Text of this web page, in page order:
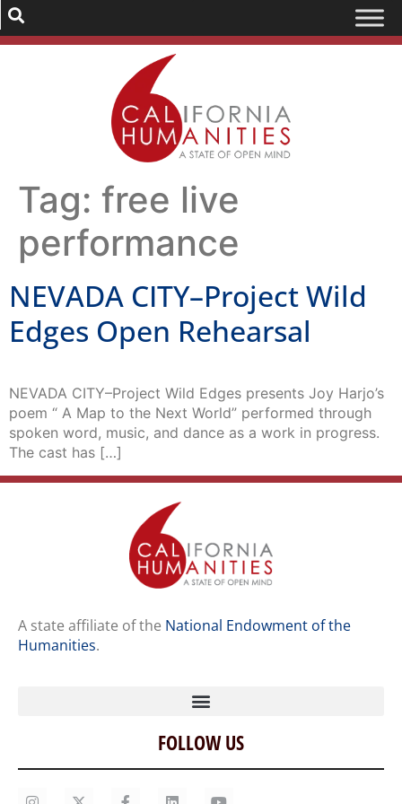
Tag: free live
performance
NEVADA CITY–Project Wild
Edges Open Rehearsal
NEVADA CITY–Project Wild Edges presents Joy Harjo’s
poem “ A Map to the Next World” performed through
spoken word, music, and dance as a work in progress.
The cast has […]
A state affiliate of the National Endowment of the
Humanities.
Home
Our Story
FOLLOW US